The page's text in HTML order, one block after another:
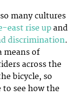
many cultures
east rise up and
discrimination.
means of
across the
bicycle, so
to see how the